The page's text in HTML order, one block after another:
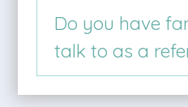
Do you have
talk to as a